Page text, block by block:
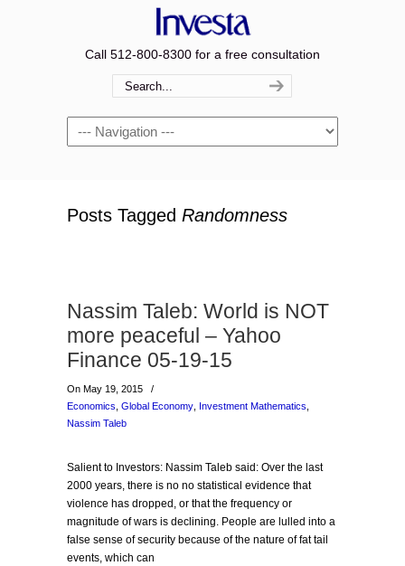
Call 512-800-8300 for a free consultation
Navigation
Posts Tagged Randomness
Nassim Taleb: World is NOT
more peaceful – Yahoo
Finance 05-19-15
On May 19, 2015
/
Economics Global Economy Investment Mathematics
Nassim Taleb
Salient to Investors: Nassim Taleb said: Over the last
2000 years, there is no no statistical evidence that
violence has dropped, or that the frequency or
magnitude of wars is declining. People are lulled into a
false sense of security because of the nature of fat tail
events, which can